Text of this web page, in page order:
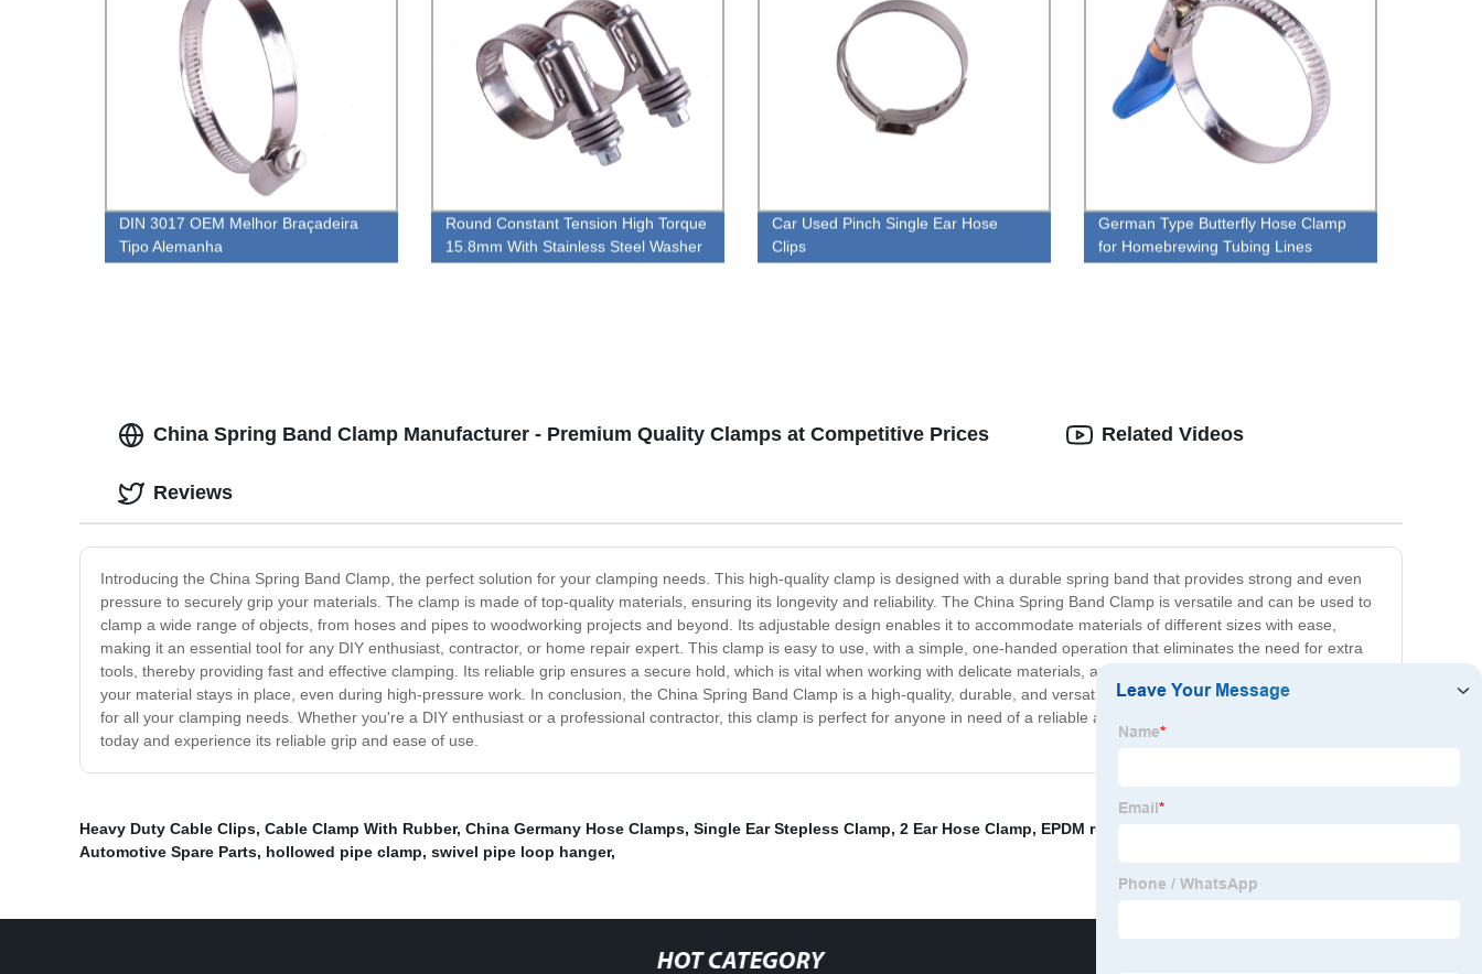
DIN 3017 OEM Melhor Braçadeira
Tipo Alemanha
Round Constant Tension High Torque
15.8mm With Stainless Steel Washer
Fitting
Car Used Pinch Single Ear Hose
Clips
German Type Butterfly Hose Clamp
for Homebrewing Tubing Lines
China Spring Band Clamp Manufacturer - Premium Quality Clamps at Competitive Prices
Introducing the China Spring Band Clamp, the perfect solution for your clamping needs. This high-quality clamp is designed with a durable spring band that provides strong and even
pressure to securely grip your materials. The clamp is made of top-quality materials, ensuring its longevity and reliability. The China Spring Band Clamp is versatile and can be used to
clamp a wide range of objects, from hoses and pipes to woodworking projects and beyond. Its adjustable design enables it to accommodate materials of different sizes with ease,
making it an essential tool for any DIY enthusiast, contractor, or home repair expert. This clamp is easy to use, with a simple, one-handed operation that eliminates the need for extra
tools, thereby providing fast and effective clamping. Its reliable grip ensures a secure hold, which is vital when working with delicate materials, and the clamp's stability ensures that
your material stays in place, even during high-pressure work. In conclusion, the China Spring Band Clamp is a high-quality, durable, and versatile tool that will provide reliable support
for all your clamping needs. Whether you're a DIY enthusiast or a professional contractor, this clamp is perfect for anyone in need of a reliable and efficient clamping tool. Get yours
today and experience its reliable grip and ease of use.
Related Videos
Reviews
Heavy Duty Cable Clips, Cable Clamp With Rubber, China Germany Hose Clamps, Single Ear Stepless Clamp, 2 Ear Hose Clamp, EPDM rubber clip
Automotive Spare Parts, hollowed pipe clamp, swivel pipe loop hanger,
HOT CATEGORY